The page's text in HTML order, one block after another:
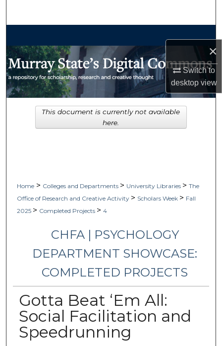
×
Switch to
desktopview
My Account
Digital Commons Network™
Home > Colleges and Departments > University Libraries > The
Office of Research and Creative Activity > Scholars Week > Fall
2025 > Completed Projects > 4
CHFA | PSYCHOLOGY
DEPARTMENT SHOWCASE:
COMPLETED PROJECTS
Gotta Beat ‘Em All:
Social Facilitation and
Speedrunning
This document is currently not available
here.